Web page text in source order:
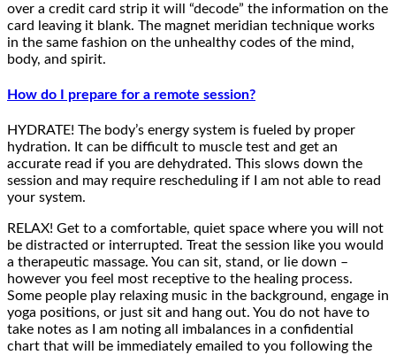
over a credit card strip it will “decode” the information on the
card leaving it blank. The magnet meridian technique works
in the same fashion on the unhealthy codes of the mind,
body, and spirit.
How do I prepare for a remote session?
HYDRATE! The body’s energy system is fueled by proper
hydration. It can be difficult to muscle test and get an
accurate read if you are dehydrated. This slows down the
session and may require rescheduling if I am not able to read
your system.
RELAX! Get to a comfortable, quiet space where you will not
be distracted or interrupted. Treat the session like you would
a therapeutic massage. You can sit, stand, or lie down –
however you feel most receptive to the healing process.
Some people play relaxing music in the background, engage in
yoga positions, or just sit and hang out. You do not have to
take notes as I am noting all imbalances in a confidential
chart that will be immediately emailed to you following the